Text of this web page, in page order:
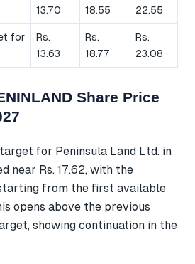
13.70
18.55
22.55
for
Rs.
13.63
Rs.
18.77
Rs.
23.08
Share Price
for Peninsula Land Ltd. in
near Rs. 17.62, with the
from the first available
opens above the previous
showing continuation in the